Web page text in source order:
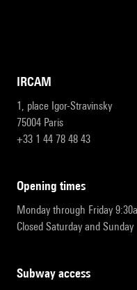
IRCAM
1, place Igor-Stravinsky
75004 Paris
+33 1 44 78 48 43
opening times
Monday through Friday
Closed Saturday and Sunday
subway access